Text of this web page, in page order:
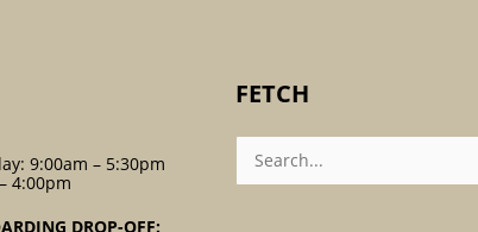
9:00am – 5:30pm
4:00pm
DROP-OFF:
FETCH
Search
For: